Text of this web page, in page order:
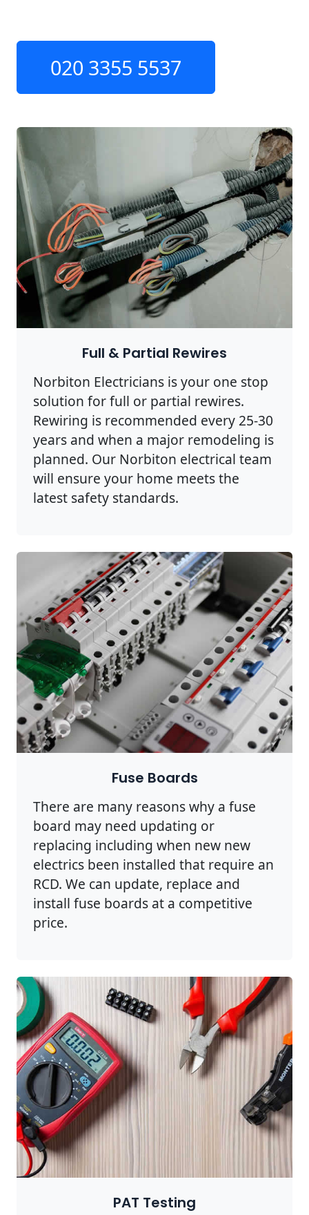
020 3355 5537
Full & Partial Rewires
Norbiton Electricians is your one stop
solution for full or partial rewires.
Rewiring is recommended every 25-30
years and when a major remodeling is
planned. Our Norbiton electrical team
will ensure your home meets the
latest safety standards.
Fuse Boards
There are many reasons why a fuse
board may need updating or
replacing including when new new
electrics been installed that require an
RCD. We can update, replace and
install fuse boards at a competitive
price.
PAT Testing